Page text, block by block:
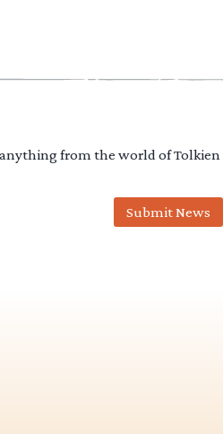
from the world of Tolkien
Submit News